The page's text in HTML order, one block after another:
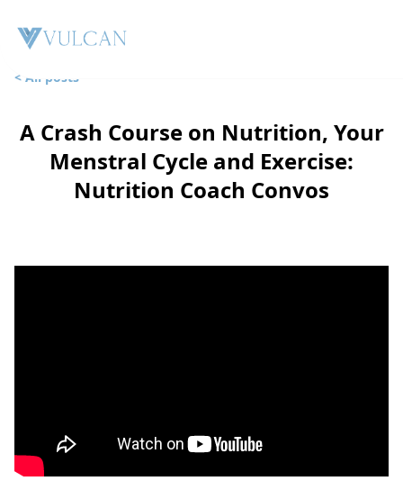
< All posts
A Crash Course on Nutrition, Your
Menstral Cycle and Exercise:
Nutrition Coach Convos